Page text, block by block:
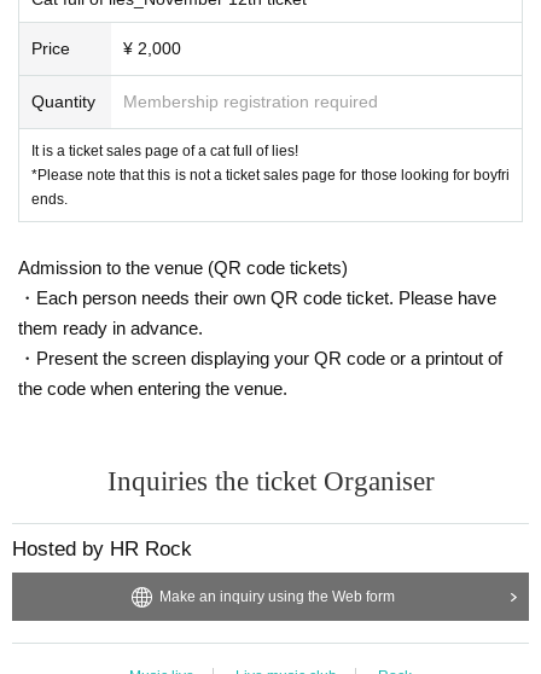
Price ¥ 2,000
Quantity Membership registration required
It is a ticket sales page of a cat full of lies!
*Please note that this is not a ticket sales page for those looking for boyfri
ends.
Admission to the venue (QR code tickets)
・Each person needs their own QR code ticket. Please have
them ready in advance.
・Present the screen displaying your QR code or a printout of
the code when entering the venue.
Inquiries the ticket Organiser
Hosted by HR Rock
Make an inquiry using the Web form